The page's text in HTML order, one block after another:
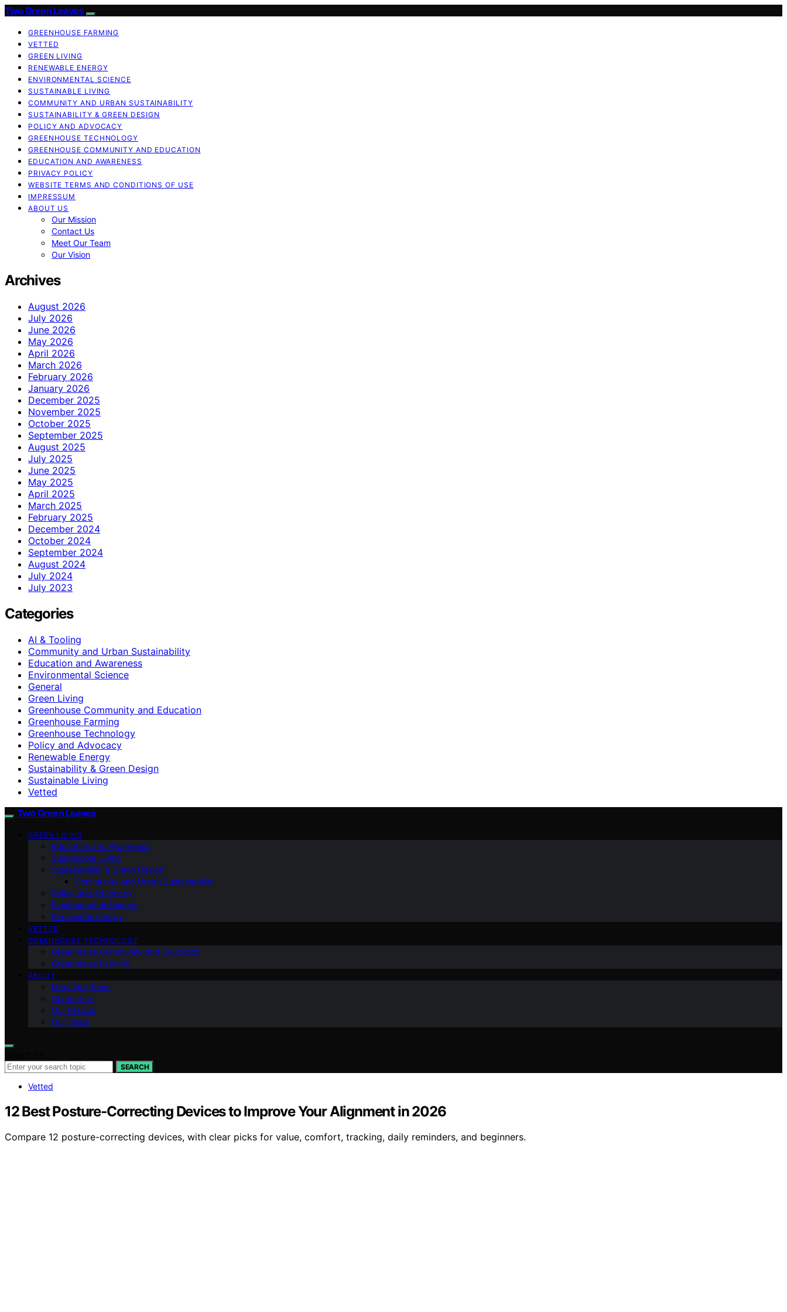
Two Green Leaves
GREENHOUSE FARMING
VETTED
GREEN LIVING
RENEWABLE ENERGY
ENVIRONMENTAL SCIENCE
SUSTAINABLE LIVING
COMMUNITY AND URBAN SUSTAINABILITY
SUSTAINABILITY & GREEN DESIGN
POLICY AND ADVOCACY
GREENHOUSE TECHNOLOGY
GREENHOUSE COMMUNITY AND EDUCATION
EDUCATION AND AWARENESS
PRIVACY POLICY
WEBSITE TERMS AND CONDITIONS OF USE
IMPRESSUM
ABOUT US
Our Mission
Contact Us
Meet Our Team
Our Vision
Archives
August 2026
July 2026
June 2026
May 2026
April 2026
March 2026
February 2026
January 2026
December 2025
November 2025
October 2025
September 2025
August 2025
July 2025
June 2025
May 2025
April 2025
March 2025
February 2025
December 2024
October 2024
September 2024
August 2024
July 2024
July 2023
Categories
AI & Tooling
Community and Urban Sustainability
Education and Awareness
Environmental Science
General
Green Living
Greenhouse Community and Education
Greenhouse Farming
Greenhouse Technology
Policy and Advocacy
Renewable Energy
Sustainability & Green Design
Sustainable Living
Vetted
Two Green Leaves
GREEN LIVING
Education and Awareness
Sustainable Living
Sustainability & Green Design
Community and Urban Sustainability
Policy and Advocacy
Environmental Science
Renewable Energy
VETTED
GREENHOUSE TECHNOLOGY
Greenhouse Community and Education
Greenhouse Farming
ABOUT
Meet Our Team
Contact Us
Our Mission
Our Vision
SEARCH
Vetted
12 Best Posture‑Correcting Devices to Improve Your Alignment in 2026
Compare 12 posture-correcting devices, with clear picks for value, comfort, tracking, daily reminders, and beginners.